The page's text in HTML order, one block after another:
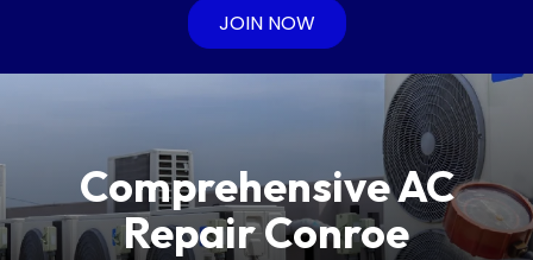
JOIN NOW
Comprehensive AC
Repair Conroe